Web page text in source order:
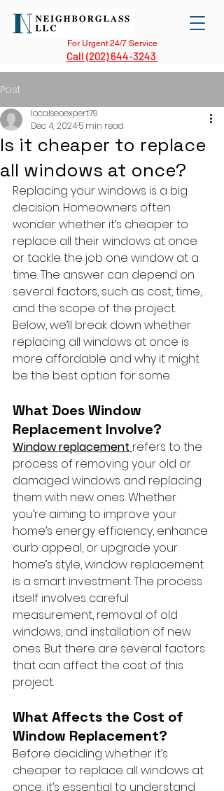
For Urgent 24/7 Service
Call (202) 644-3243
Post
Is it cheaper to replace
all windows at once?
localseoexpert79
Dec 4, 20245 min read
Replacing your windows is a big
decision. Homeowners often
wonder whether it’s cheaper to
replace all their windows at once
or tackle the job one window at a
time. The answer can depend on
several factors, such as cost, time,
and the scope of the project.
Below, we’ll break down whether
replacing all windows at once is
more affordable and why it might
be the best option for some.
What Does Window
Replacement Involve?
Window replacement refers to the
process of removing your old or
damaged windows and replacing
them with new ones. Whether
you’re aiming to improve your
home’s energy efficiency, enhance
curb appeal, or upgrade your
home’s style, window replacement
is a smart investment. The process
itself involves careful
measurement, removal of old
windows, and installation of new
ones. But there are several factors
that can affect the cost of this
project.
What Affects the Cost of
Window Replacement?
Before deciding whether it’s
cheaper to replace all windows at
once, it’s essential to understand